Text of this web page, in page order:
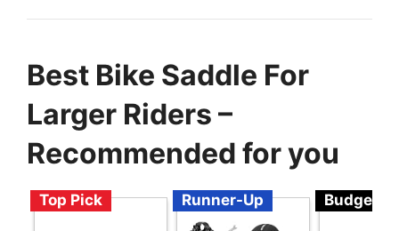
Best Bike Saddle For
Larger Riders –
Recommended for you
Top Pick Runner-Up Budget